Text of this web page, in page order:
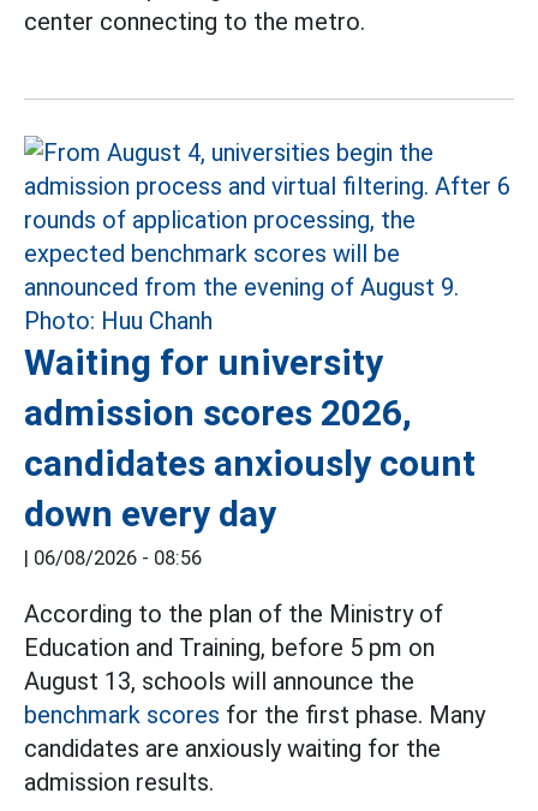
center connecting to the metro.
Waiting for university
admission scores 2026,
candidates anxiously count
down every day
06/08/2026 - 08:56
According to the plan of the Ministry of
Education and Training, before 5 pm on
August 13, schools will announce the
benchmark scores for the first phase. Many
candidates are anxiously waiting for the
admission results.